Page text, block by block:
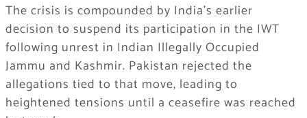
The crisis is compounded by India’s earlier
decision to suspend its participation in the IWT
following unrest in Indian Illegally Occupied
Jammu and Kashmir. Pakistan rejected the
allegations tied to that move, leading to
heightened tensions until a ceasefire was reached